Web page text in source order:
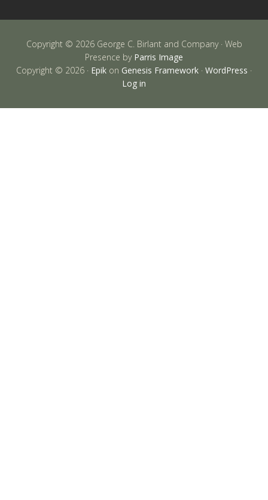
Copyright © 2026 George C. Birlant and Company · Web
Presence by Parris Image
Copyright © 2026 · Epik on Genesis Framework · WordPress ·
Log in